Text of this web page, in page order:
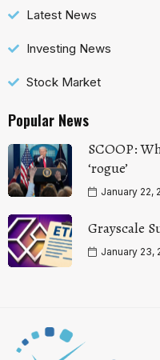
Latest News
Investing News
Stock Market
Popular News
SCOOP:
‘rogue’
January 22,
Grayscale
January 23,